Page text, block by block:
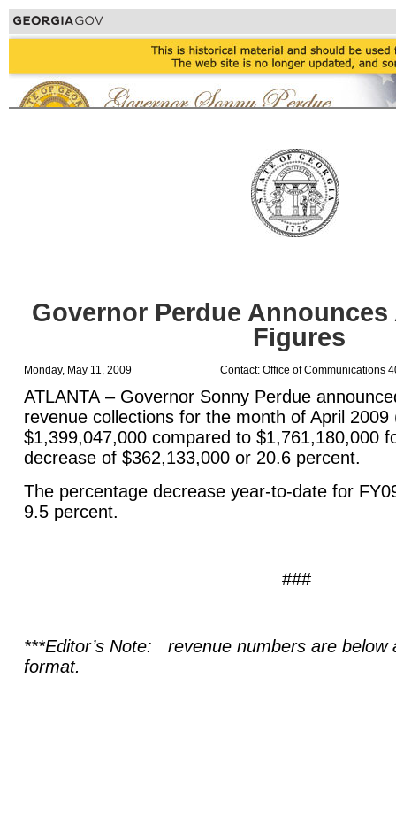
Governor Perdue
Figures
Monday, May 11, 2009 Contact: Office of Communications
ATLANTA – Governor Sonny Perdue
revenue collections for the month of April 2009
$1,399,047,000 compared to $1,761,180,000
decrease of $362,133,000 or 20.6 percent.
The percentage decrease year-to-date for
9.5 percent.
###
***Editor’s Note: revenue numbers are below
format.